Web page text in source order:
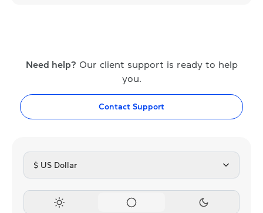
Need help? Our client support is ready to help
you.
Contact Support
$ US Dollar